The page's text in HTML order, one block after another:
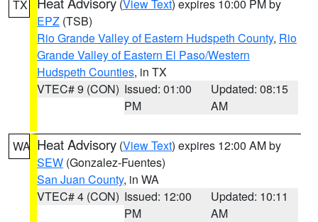
TX (View Text) expires 10:00 PM by
EPZ (TSB)
Rio Grande Valley of Eastern Hudspeth County, Rio
Grande Valley of Eastern El Paso/Western
Hudspeth Counties, in TX
VTEC# 9 (CON) Issued: 01:00
PM
Updated: 08:15
AM
WA Heat Advisory (View Text) expires 12:00 AM by
SEW (Gonzalez-Fuentes)
San Juan County, in WA
VTEC# 4 (CON) Issued: 12:00
PM
Updated: 10:11
AM